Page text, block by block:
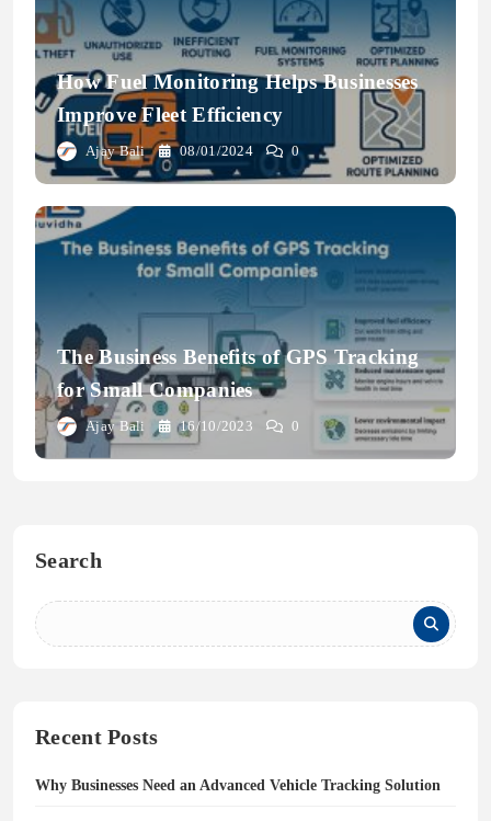
How Fuel Monitoring Helps Businesses
Improve Fleet Efficiency
Ajay Bali 08/01/2024 0
The Business Benefits of GPS Tracking
for Small Companies
Ajay Bali 16/10/2023 0
Search
Recent Posts
Why Businesses Need an Advanced Vehicle Tracking Solution